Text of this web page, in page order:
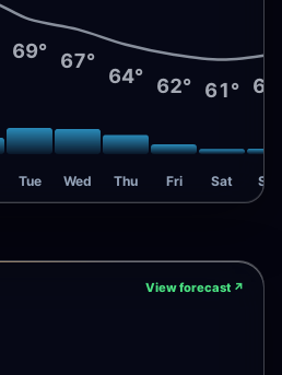
69°
Tue
67°
Wed
64°
Thu
62°
Fri
61°
Sat Sun
View forecast ↗